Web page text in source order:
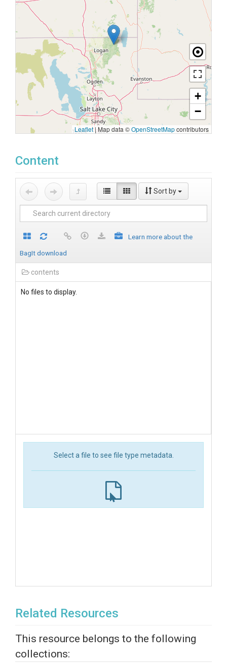
+
−
Leaflet |Map data ©OpenStreetMapcontributors
Content
Sort by
Learn more about the
BagIt download
contents
No files to display.
Select a file to see file type metadata.
Related Resources
This resource belongs to the following
collections: